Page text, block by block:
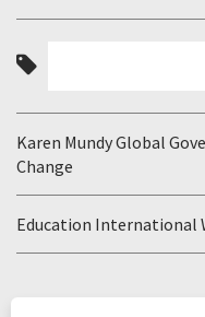
Karen Mundy Global
Change
Education International